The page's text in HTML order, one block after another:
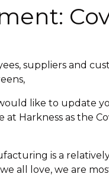
suppliers and
like to update
at Harkness as the
is a
all love, we are